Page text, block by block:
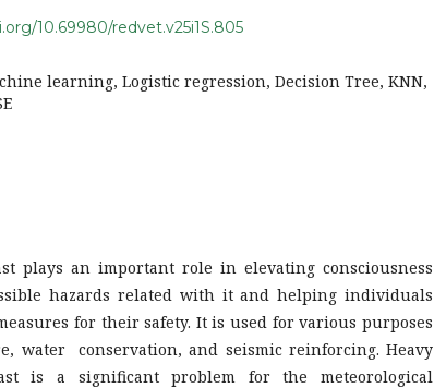
10.69980/redvet.v25i1S.805
learning, Logistic regression, Decision Tree, KNN,
plays an important role in elevating consciousness
hazards related with it and helping individuals
for their safety. It is used for various purposes
water conservation, and seismic reinforcing. Heavy
is a significant problem for the meteorological